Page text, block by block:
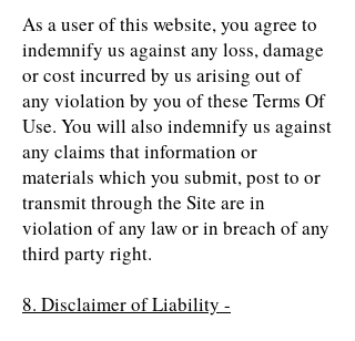
As a user of this website, you agree to
indemnify us against any loss, damage
or cost incurred by us arising out of
any violation by you of these Terms Of
Use. You will also indemnify us against
any claims that information or
materials which you submit, post to or
transmit through the Site are in
violation of any law or in breach of any
third party right.
8. Disclaimer of Liability -